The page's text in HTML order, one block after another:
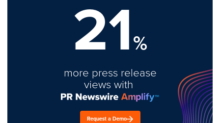
21%
more press release
views with
Request a Demo